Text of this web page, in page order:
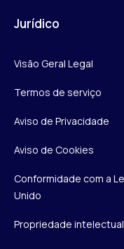
Jurídico
Visão Geral Legal
Termos de serviço
Aviso de Privacidade
Aviso de Cookies
Conformidade com a
Unido
Propriedade intelectual